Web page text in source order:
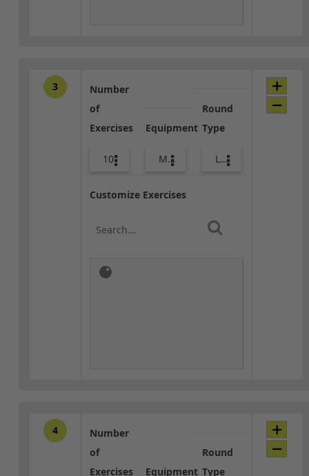
3
Number
of
Exercises
10
Equipment
Med Ball
Round
Type
Lower Body
Customize Exercises
4
Number
of
Exercises
Equipment
Round
Type